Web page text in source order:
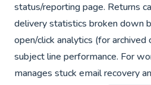
status/reporting page. Returns
delivery statistics broken down
open/click analytics (for archived
subject line performance. For
manages stuck email recovery